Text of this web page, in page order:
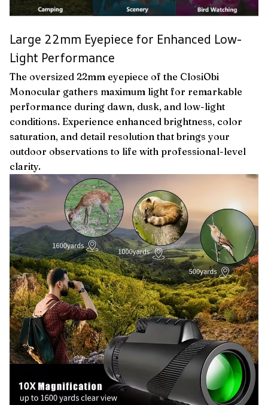
Large 22mm Eyepiece for Enhanced Low-
Light Performance
The oversized 22mm eyepiece of the ClosiObi
Monocular gathers maximum light for remarkable
performance during dawn, dusk, and low-light
conditions. Experience enhanced brightness, color
saturation, and detail resolution that brings your
outdoor observations to life with professional-level
clarity.